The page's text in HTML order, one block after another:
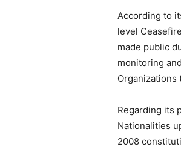
According to
level
made public
monitoring
Organizations
Regarding its
Nationalities
2008